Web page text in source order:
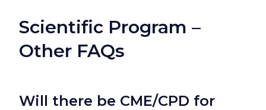
Scientific Program –
Other FAQs
Will there be CME/CPD for